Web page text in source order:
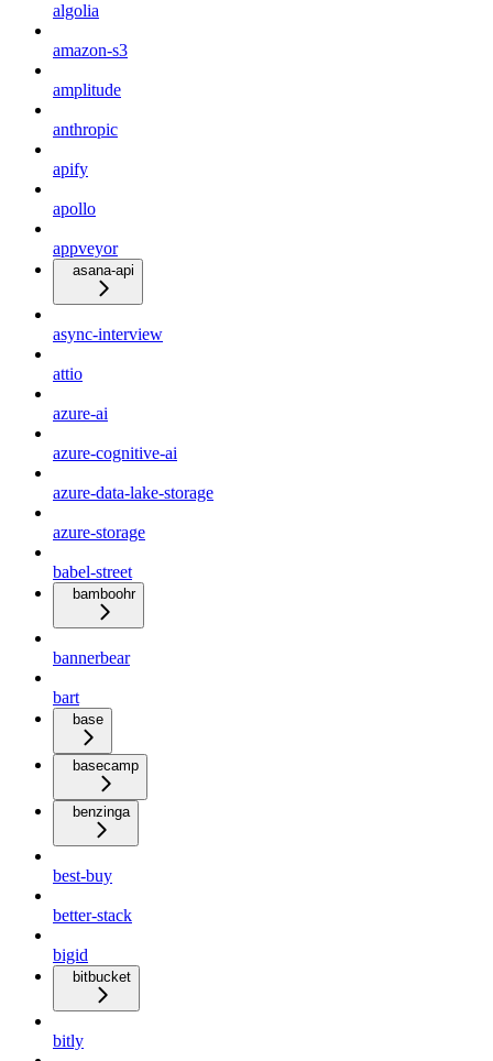
algolia
amazon-s3
amplitude
anthropic
apify
apollo
appveyor
asana-api
async-interview
attio
azure-ai
azure-cognitive-ai
azure-data-lake-storage
azure-storage
babel-street
bamboohr
bannerbear
bart
base
basecamp
benzinga
best-buy
better-stack
bigid
bitbucket
bitly